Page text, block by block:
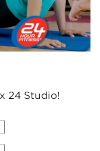
24 Studio!